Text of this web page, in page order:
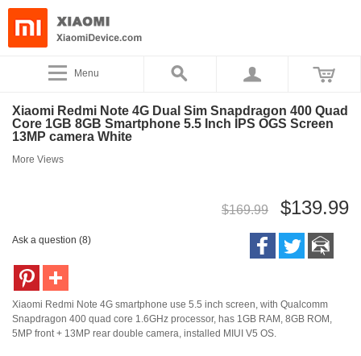
Menu
Xiaomi Redmi Note 4G Dual Sim Snapdragon 400 Quad
Core 1GB 8GB Smartphone 5.5 Inch IPS OGS Screen
13MP camera White
More Views
$169.99 $139.99
Ask a question (8)
Xiaomi Redmi Note 4G smartphone use 5.5 inch screen, with Qualcomm
Snapdragon 400 quad core 1.6GHz processor, has 1GB RAM, 8GB ROM,
5MP front + 13MP rear double camera, installed MIUI V5 OS.